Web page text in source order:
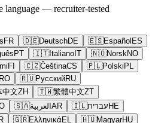
— recruiter-tested
FR 🇩🇪DeutschDE 🇪🇸EspañolES
PT 🇮🇹ItalianoIT 🇳🇴NorskNO
FI 🇨🇿ČeštinaCS 🇵🇱PolskiPL
RO 🇷🇺РусскийRU
中文ZH 🇹🇼繁體中文ZT
🇸🇦العربيةAR 🇮🇱עבריתHE
🇬🇷ΕλληνικάEL 🇭🇺MagyarHU